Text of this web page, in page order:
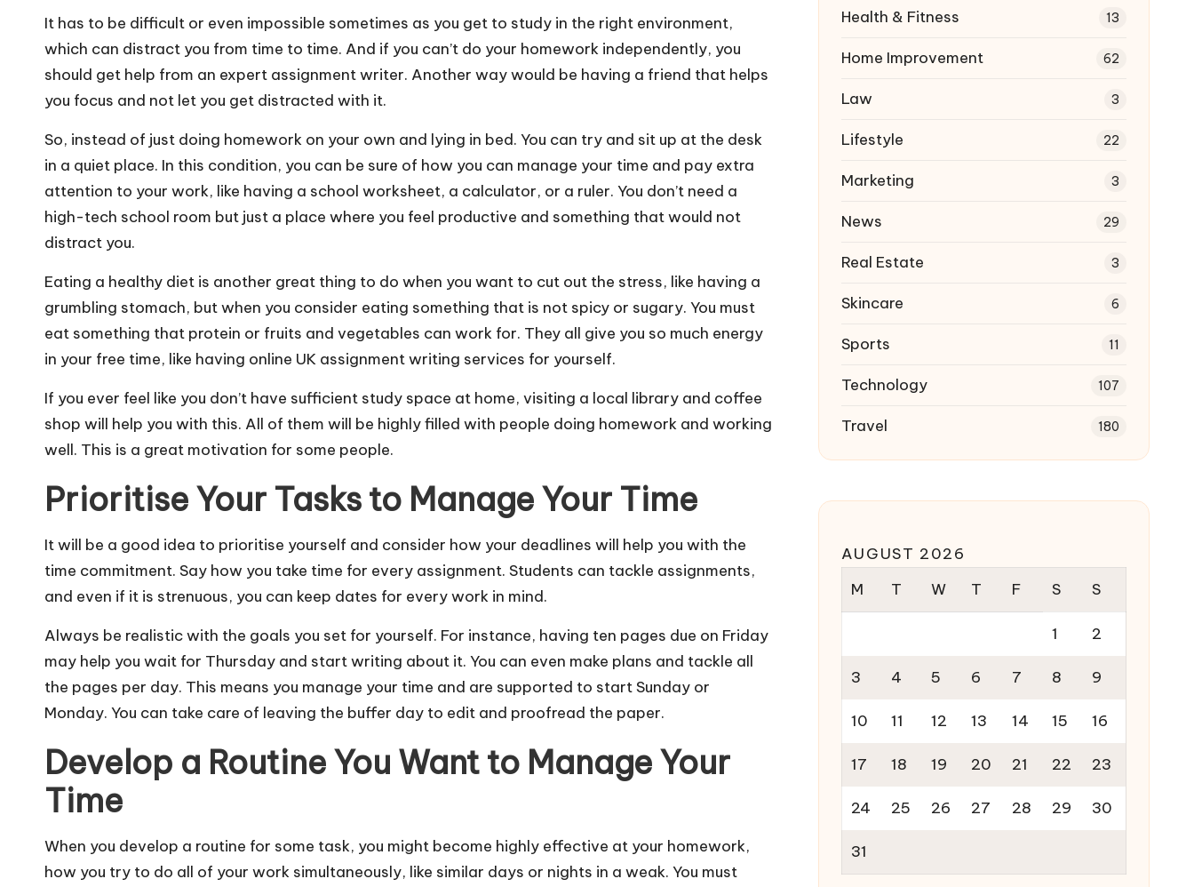
It has to be difficult or even impossible sometimes as you get to study in the right environment,
which can distract you from time to time. And if you can’t do your homework independently, you
should get help from an expert assignment writer. Another way would be having a friend that helps
you focus and not let you get distracted with it.
So, instead of just doing homework on your own and lying in bed. You can try and sit up at the desk
in a quiet place. In this condition, you can be sure of how you can manage your time and pay extra
attention to your work, like having a school worksheet, a calculator, or a ruler. You don’t need a
high-tech school room but just a place where you feel productive and something that would not
distract you.
Eating a healthy diet is another great thing to do when you want to cut out the stress, like having a
grumbling stomach, but when you consider eating something that is not spicy or sugary. You must
eat something that protein or fruits and vegetables can work for. They all give you so much energy
in your free time, like having online UK assignment writing services for yourself.
If you ever feel like you don’t have sufficient study space at home, visiting a local library and coffee
shop will help you with this. All of them will be highly filled with people doing homework and working
well. This is a great motivation for some people.
Prioritise Your Tasks to Manage Your Time
It will be a good idea to prioritise yourself and consider how your deadlines will help you with the
time commitment. Say how you take time for every assignment. Students can tackle assignments,
and even if it is strenuous, you can keep dates for every work in mind.
Always be realistic with the goals you set for yourself. For instance, having ten pages due on Friday
may help you wait for Thursday and start writing about it. You can even make plans and tackle all
the pages per day. This means you manage your time and are supported to start Sunday or
Monday. You can take care of leaving the buffer day to edit and proofread the paper.
Develop a Routine You Want to Manage Your
Time
When you develop a routine for some task, you might become highly effective at your homework,
how you try to do all of your work simultaneously, like similar days or nights in a weak. You must
Health & Fitness 13
Home Improvement 62
Law 3
Lifestyle 22
Marketing 3
News 29
Real Estate 3
Skincare 6
Sports 11
Technology 107
Travel 180
AUGUST 2026
M
T W T F S S
1 2
3 4 5 6 7 8 9
10 11 12 13 14 15 16
17 18 19 20 21 22 23
24 25 26 27 28 29 30
31